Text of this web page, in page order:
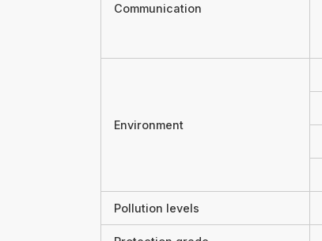
Communication
Environment
Pollution levels